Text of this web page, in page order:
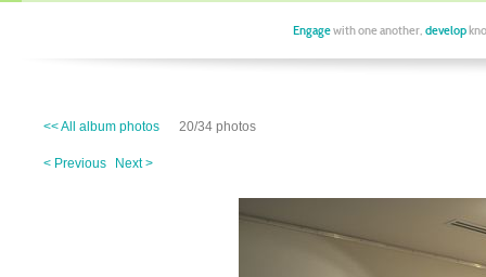
Engagewith one another, develop
<< All album photos 20/34 photos
< Previous Next >